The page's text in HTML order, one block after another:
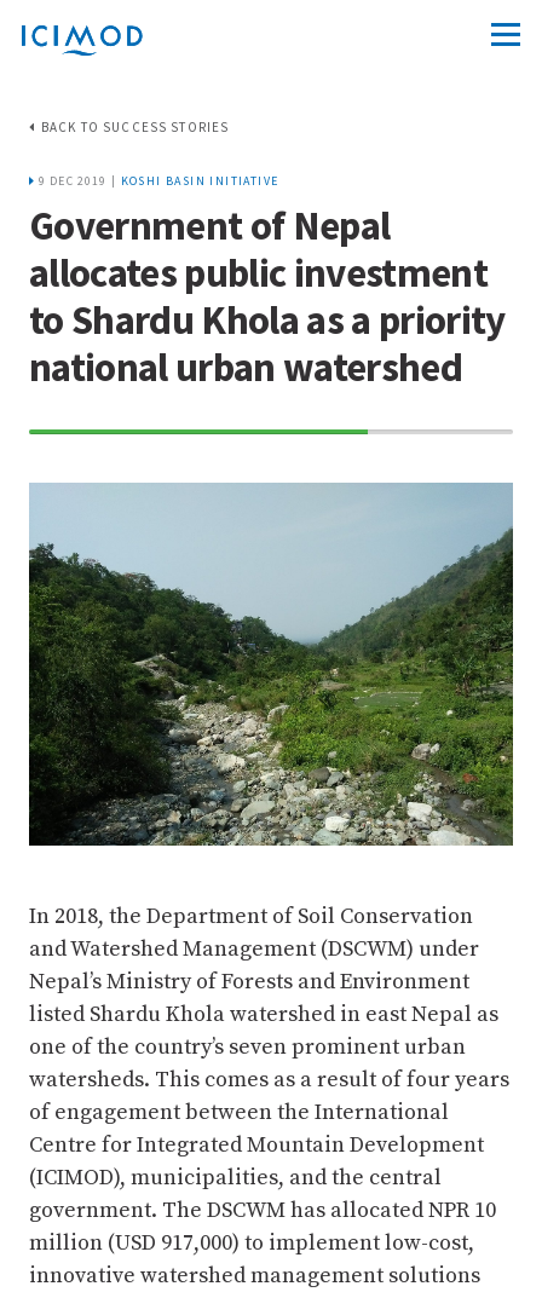
BACK TO SUCCESS STORIES
9 DEC 2019 | KOSHI BASIN INITIATIVE
Government of Nepal
allocates public investment
to Shardu Khola as a priority
national urban watershed
70%
In 2018, the Department of Soil Conservation
and Watershed Management (DSCWM) under
Nepal’s Ministry of Forests and Environment
listed Shardu Khola watershed in east Nepal as
one of the country’s seven prominent urban
watersheds. This comes as a result of four years
of engagement between the International
Centre for Integrated Mountain Development
(ICIMOD), municipalities, and the central
government. The DSCWM has allocated NPR 10
million (USD 917,000) to implement low-cost,
innovative watershed management solutions